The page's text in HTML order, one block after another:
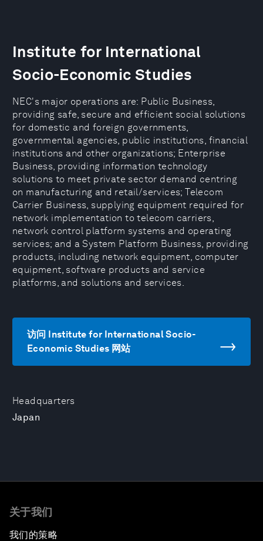
Headquarters
Japan
Institute for International
Socio-Economic Studies
NEC's major operations are: Public Business,
providing safe, secure and efficient social solutions
for domestic and foreign governments,
governmental agencies, public institutions, financial
institutions and other organizations; Enterprise
Business, providing information technology
solutions to meet private sector demand centring
on manufacturing and retail/services; Telecom
Carrier Business, supplying equipment required for
network implementation to telecom carriers,
network control platform systems and operating
services; and a System Platform Business, providing
products, including network equipment, computer
equipment, software products and service
platforms, and solutions and services.
访问 Institute for International Socio-
Economic Studies 网站
关于我们
我们的策略